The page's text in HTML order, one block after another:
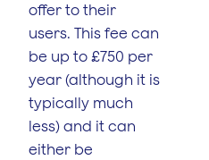
offer to their
users. This fee can
be up to £750 per
year (although it is
typically much
less) and it can
either be